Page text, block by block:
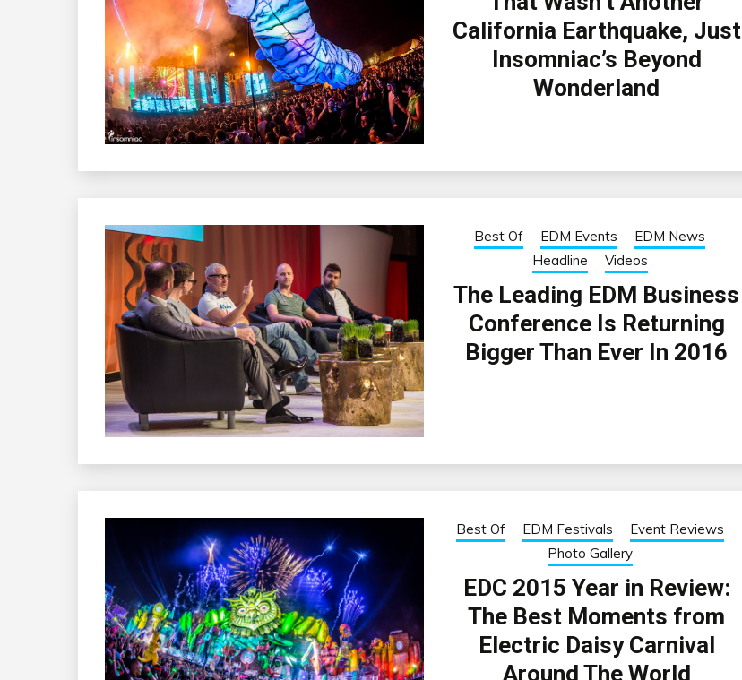
California Earthquake, Just
Insomniac’s Beyond
Wonderland
Best Of EDM Events
EDM News
Headline
Videos
The Leading EDM Business
Conference Is Returning
Bigger Than Ever In 2016
Best Of EDM Festivals
Event Reviews
Photo Gallery
EDC 2015 Year in Review:
The Best Moments from
Electric Daisy Carnival
Around The World